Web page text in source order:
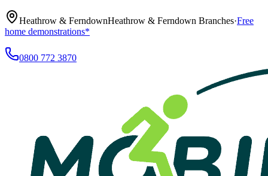
Heathrow & FerndownHeathrow & Ferndown Branches·Free
home demonstrations*
0800 772 3870